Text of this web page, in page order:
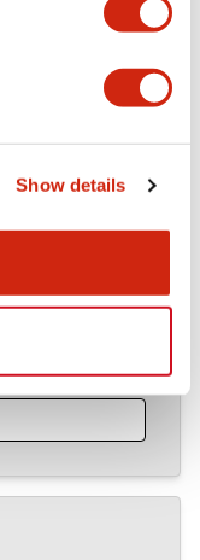
Show details